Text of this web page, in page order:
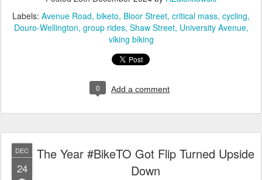
Labels: Avenue Road biketo Bloor Street critical mass cycling
Douro-Wellington group rides Shaw Street University Avenue
viking biking
0 Add a comment
DEC
24
The Year #BikeTO Got Flip Turned Upside
Down